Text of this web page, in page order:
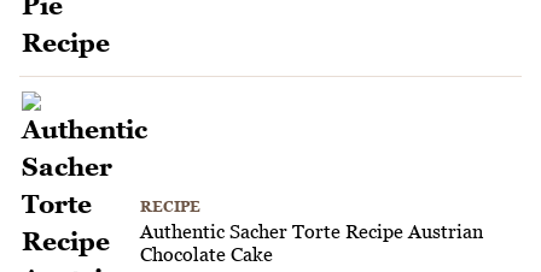
RECIPE
Authentic Sacher Torte Recipe Austrian
Chocolate Cake